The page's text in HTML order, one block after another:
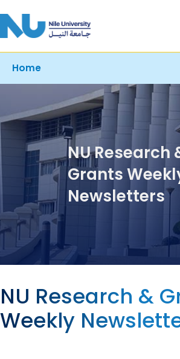
Breadcrumb
Home
NU Research
Grants
Newsletters
NU Research &
Weekly